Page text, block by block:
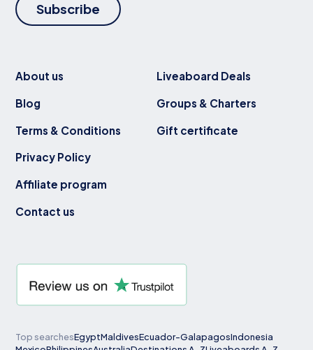
Subscribe
About us
Blog
Terms & Conditions
Privacy Policy
Affiliate program
Contact us
Liveaboard Deals
Groups & Charters
Gift certificate
Top searchesEgyptMaldivesEcuador-GalapagosIndonesia